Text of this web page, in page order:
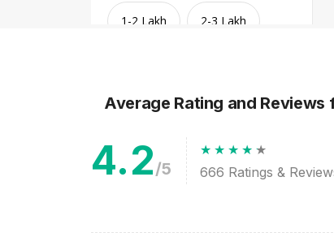
1-2 Lakh 2-3 Lakh
Average Rating and Reviews
4.2/5 666 Ratings &